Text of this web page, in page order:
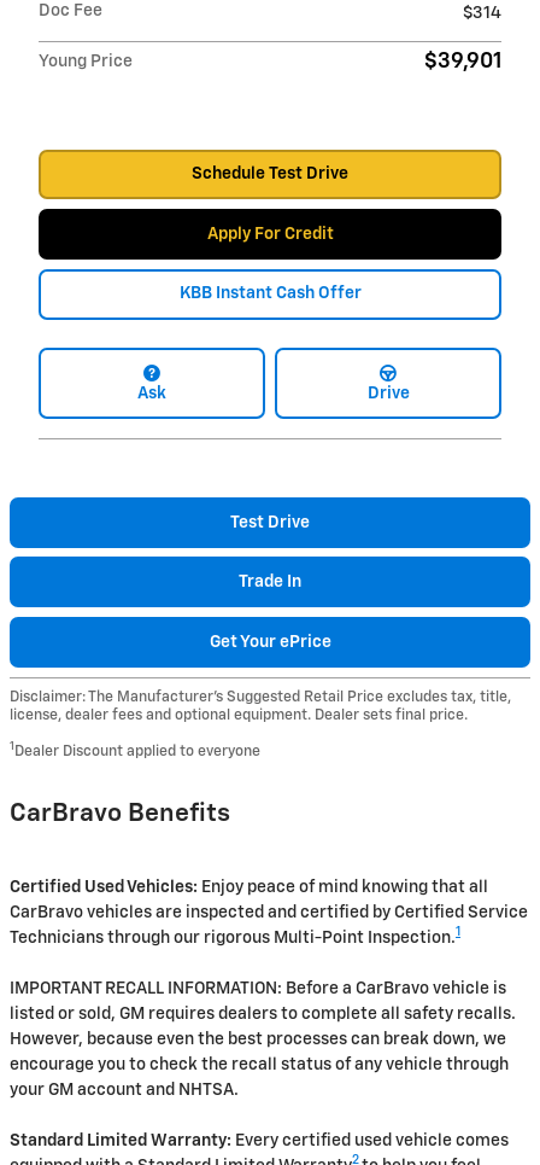
Doc Fee
$314
Young Price $39,901
Schedule Test Drive
Apply For Credit
KBB Instant Cash Offer
Ask Drive
Test Drive
Trade In
Get Your ePrice
Disclaimer: The Manufacturer’s Suggested Retail Price excludes tax, title,
license, dealer fees and optional equipment. Dealer sets final price.
1 Dealer Discount applied to everyone
CarBravo Benefits
Certified Used Vehicles: Enjoy peace of mind knowing that all
CarBravo vehicles are inspected and certified by Certified Service
Technicians through our rigorous Multi-Point Inspection.1
IMPORTANT RECALL INFORMATION: Before a CarBravo vehicle is
listed or sold, GM requires dealers to complete all safety recalls.
However, because even the best processes can break down, we
encourage you to check the recall status of any vehicle through
your GM account and NHTSA.
Standard Limited Warranty: Every certified used vehicle comes
2